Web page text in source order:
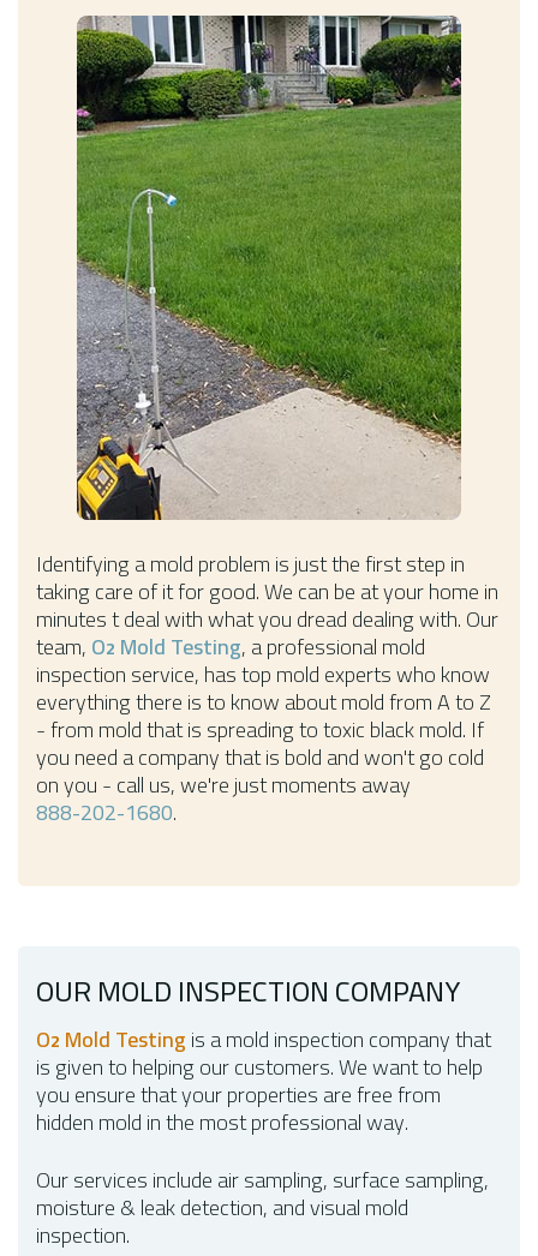
Identifying a mold problem is just the first step in
taking care of it for good. We can be at your home in
minutes t deal with what you dread dealing with. Our
team,O2 Mold Testing, a professional mold
inspection service, has top mold experts who know
everything there is to know about mold from A to Z
- from mold that is spreading to toxic black mold. If
you need a company that is bold and won't go cold
on you - call us, we're just moments away
888-202-1680.
OUR MOLD INSPECTION COMPANY
O2 Mold Testingis a mold inspection company that
is given to helping our customers. We want to help
you ensure that your properties are free from
hidden mold in the most professional way.
Our services include air sampling, surface sampling,
moisture & leak detection, and visual mold
inspection.